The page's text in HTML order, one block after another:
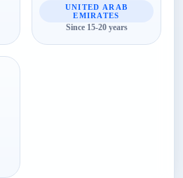
UNITED ARAB
EMIRATES
Since 15-20 years